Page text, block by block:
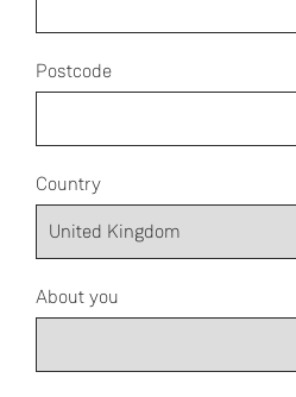
Postcode
Country
About you